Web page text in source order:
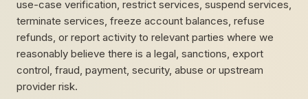
use-case verification, restrict services, suspend services,
terminate services, freeze account balances, refuse
refunds, or report activity to relevant parties where we
reasonably believe there is a legal, sanctions, export
control, fraud, payment, security, abuse or upstream
provider risk.